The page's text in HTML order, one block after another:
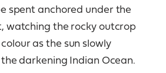
spent anchored under the
watching the rocky outcrop
as the sun slowly
darkening Indian Ocean.